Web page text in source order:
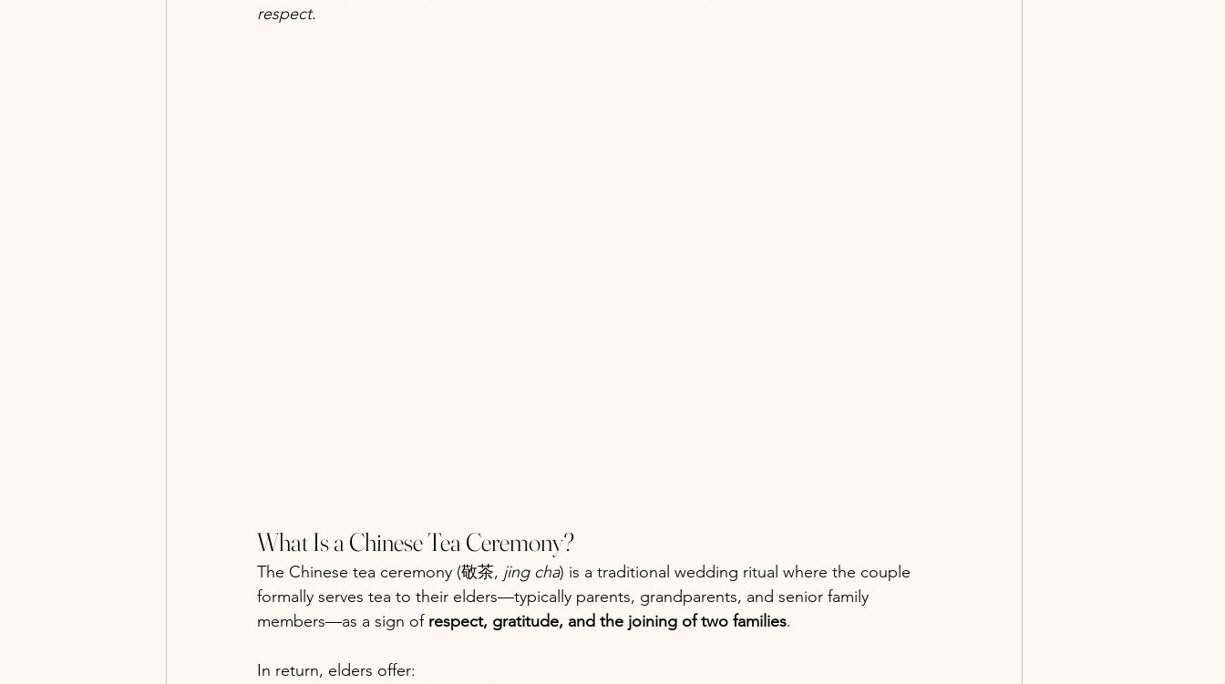
respect.
What Is a Chinese Tea Ceremony?
The Chinese tea ceremony (敬茶, jing cha) is a traditional wedding ritual where the couple
formally serves tea to their elders—typically parents, grandparents, and senior family
members—as a sign of respect, gratitude, and the joining of two families.
In return, elders offer: